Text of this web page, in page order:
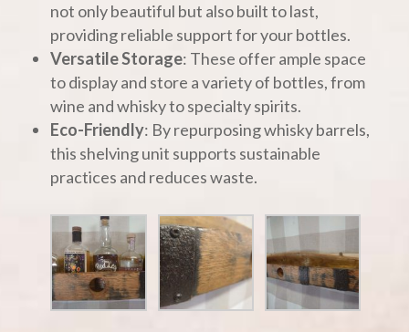
not only beautiful but also built to last,
providing reliable support for your bottles.
Versatile Storage: These offer ample space
to display and store a variety of bottles, from
wine and whisky to specialty spirits.
Eco-Friendly: By repurposing whisky barrels,
this shelving unit supports sustainable
practices and reduces waste.